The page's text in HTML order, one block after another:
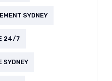
SYDNEY
24/7
SYDNEY